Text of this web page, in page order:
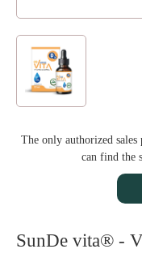
The only authorized
can find the
SunDe vita® -